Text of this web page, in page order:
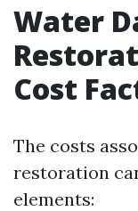
Water
Cost
The costs
restoration
elements: